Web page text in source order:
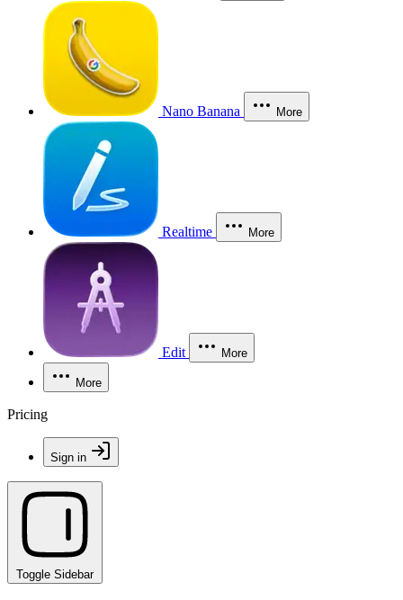
Nano Banana More
Realtime More
Edit More
More
Pricing
Sign in
Toggle Sidebar